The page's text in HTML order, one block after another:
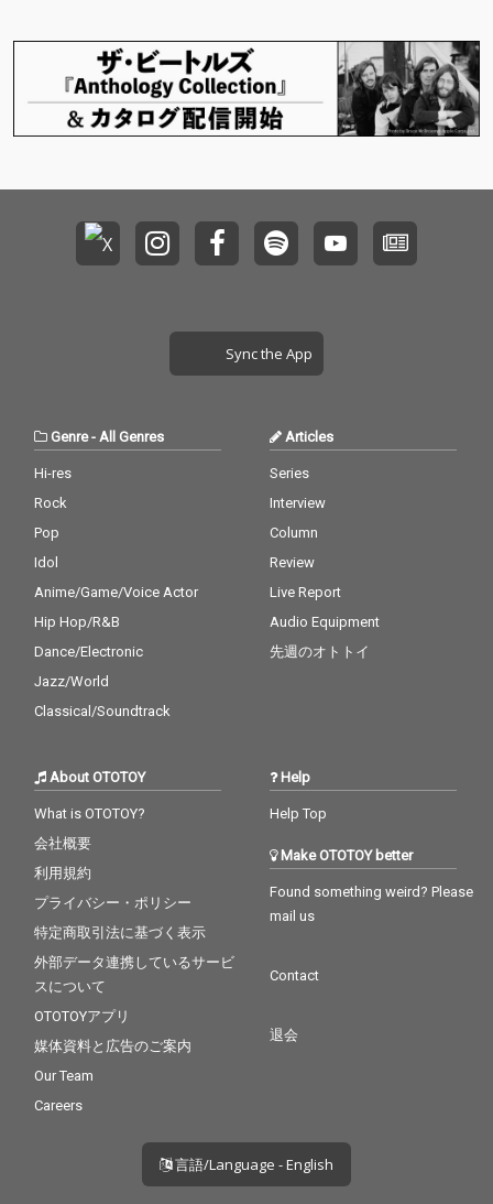
Sync the App
Genre- All Genres
Hi-res
Rock
Pop
Idol
Anime/Game/Voice Actor
Hip Hop/R&B
Dance/Electronic
Jazz/World
Classical/Soundtrack
Articles
Series
Interview
Column
Review
Live Report
Audio Equipment
先週のオトトイ
About OTOTOY
What is OTOTOY?
会社概要
利用規約
プライバシー・ポリシー
特定商取引法に基づく表示
外部データ連携しているサービ
スについて
OTOTOYアプリ
媒体資料と広告のご案内
Our Team
Careers
Help
Help Top
Make OTOTOY better
Found something weird? Please
mail us
Contact
退会
言語/Language - English